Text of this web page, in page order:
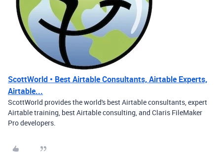
ScottWorld • Best Airtable Consultants, Airtable Experts,
Airtable...
ScottWorld provides the world's best Airtable consultants, expert
Airtable training, best Airtable consulting, and Claris FileMaker
Pro developers.